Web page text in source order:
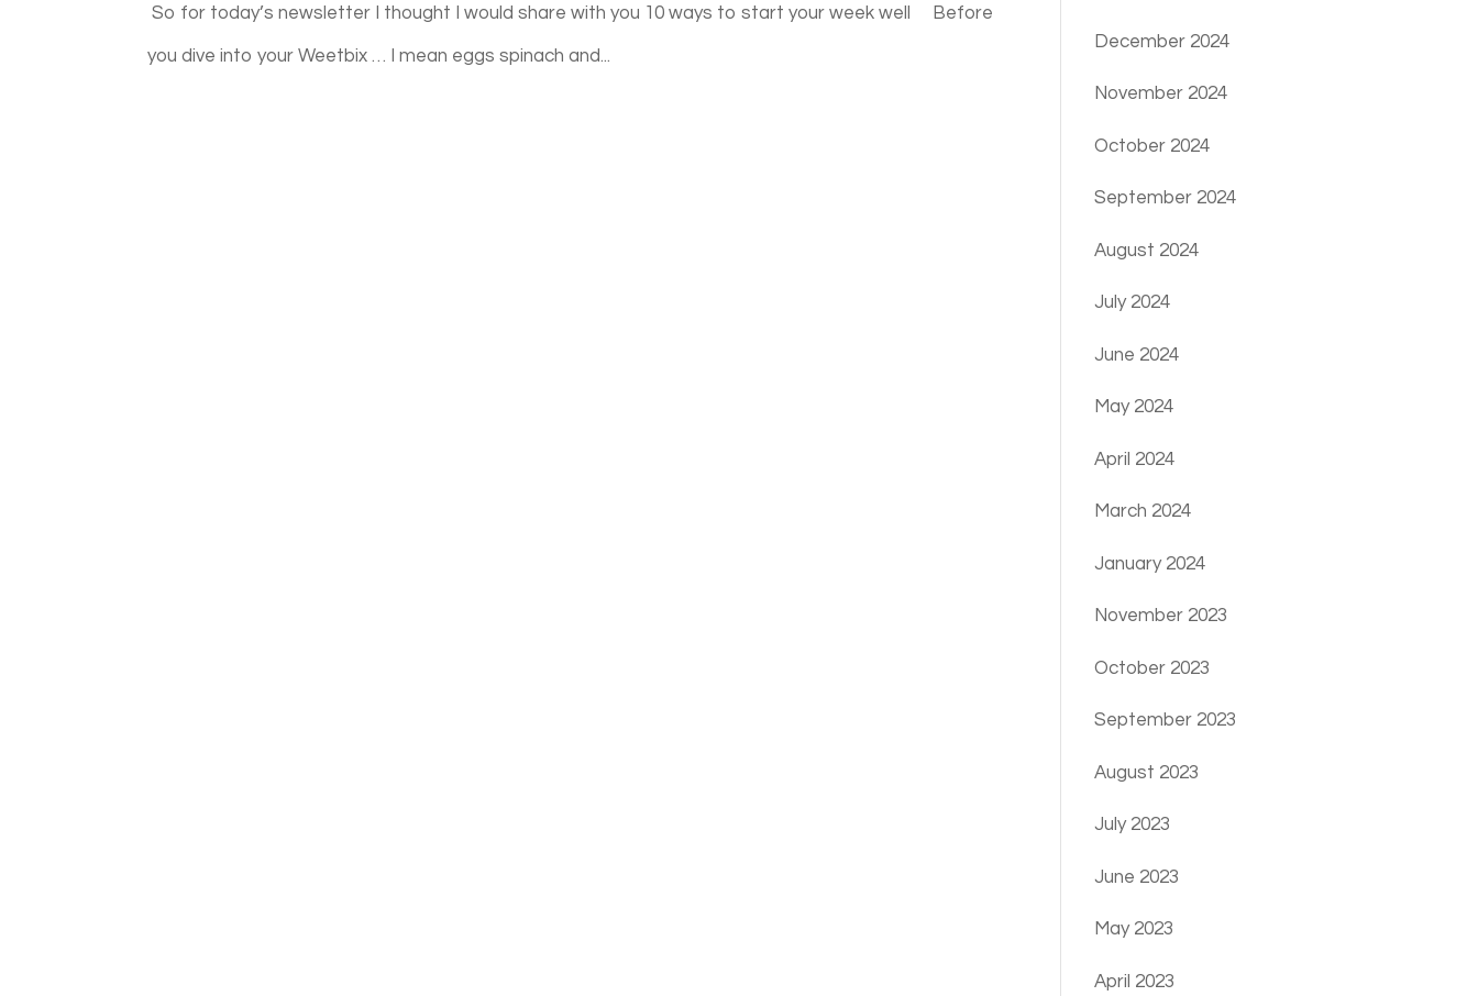
So for today’s newsletter I thought I would share with you 10 ways to start your week well Before
you dive into your Weetbix … I mean eggs spinach and...
December 2024
November 2024
October 2024
September 2024
August 2024
July 2024
June 2024
May 2024
April 2024
March 2024
January 2024
November 2023
October 2023
September 2023
August 2023
July 2023
June 2023
May 2023
April 2023